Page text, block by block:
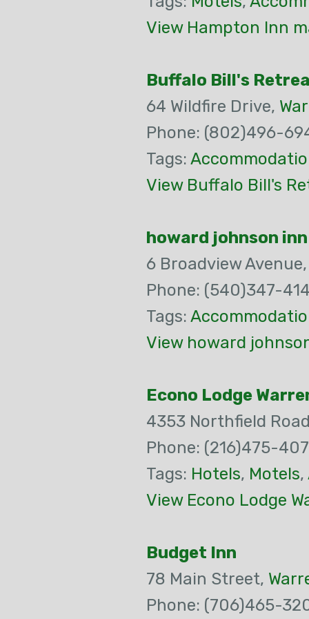
View Hampton Inn
Buffalo Bill's
64 Wildfire Drive,
Phone: (802)496-
Tags:
View Buffalo Bill's
howard johnson
6 Broadview
Phone: (540)347-
Tags:
View howard
Econo Lodge
4353 Northfield
Phone: (216)475-
Tags: Hotels, Motels,
View Econo Lodge
Budget Inn
78 Main Street,
Phone: (706)465-